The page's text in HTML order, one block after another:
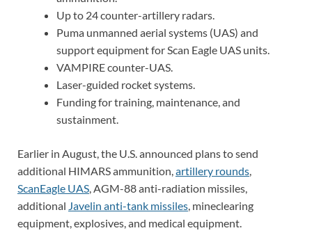
Up to 24 counter-artillery radars.
Puma unmanned aerial systems (UAS) and
support equipment for Scan Eagle UAS units.
VAMPIRE counter-UAS.
Laser-guided rocket systems.
Funding for training, maintenance, and
sustainment.
Earlier in August, the U.S. announced plans to send
additional HIMARS ammunition,artillery rounds,
ScanEagle UAS, AGM-88 anti-radiation missiles,
additional Javelin anti-tank missiles, mineclearing
equipment, explosives, and medical equipment.